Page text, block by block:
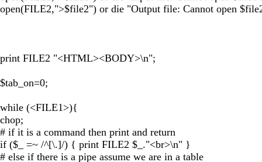
open(FILE2,">$file2") or die "Output file: Cannot open
print FILE2 "<HTML><BODY>\n";
$tab_on=0;
while (<FILE1>){
chop;
# if it is a command then print and return
if ($_ =~ /^[\.]/) { print FILE2 $_."<br>\n" }
# else if there is a pipe assume we are in a table